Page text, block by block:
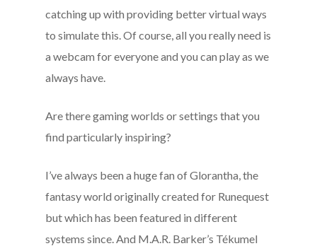
catching up with providing better virtual ways
to simulate this. Of course, all you really need is
a webcam for everyone and you can play as we
always have.
Are there gaming worlds or settings that you
find particularly inspiring?
I’ve always been a huge fan of Glorantha, the
fantasy world originally created for Runequest
but which has been featured in different
systems since. And M.A.R. Barker’s Tékumel